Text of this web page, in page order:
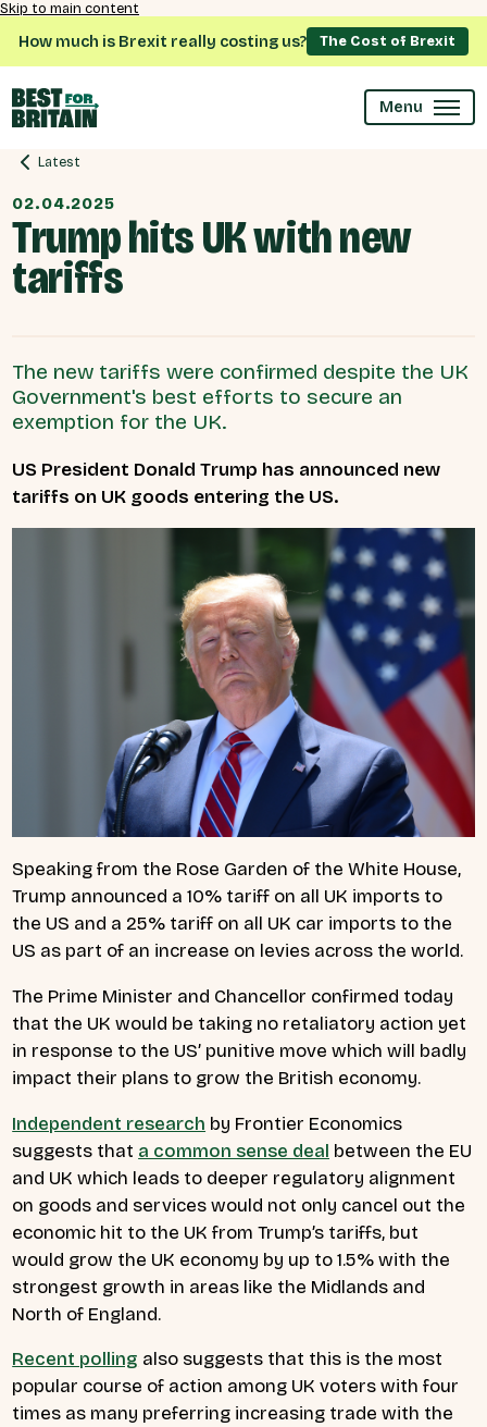
Skip to main content
How much is Brexit really costing us? The Cost of Brexit
Menu
Latest
02.04.2025
Trump hits UK with new
tariffs
The new tariffs were confirmed despite the UK
Government's best efforts to secure an
exemption for the UK.
US President Donald Trump has announced new
tariffs on UK goods entering the US.
Speaking from the Rose Garden of the White House,
Trump announced a 10% tariff on all UK imports to
the US and a 25% tariff on all UK car imports to the
US as part of an increase on levies across the world.
The Prime Minister and Chancellor confirmed today
that the UK would be taking no retaliatory action yet
in response to the US’ punitive move which will badly
impact their plans to grow the British economy.
Independent research by Frontier Economics
suggests that a common sense deal between the EU
and UK which leads to deeper regulatory alignment
on goods and services would not only cancel out the
economic hit to the UK from Trump’s tariffs, but
would grow the UK economy by up to 1.5% with the
strongest growth in areas like the Midlands and
North of England.
Recent polling also suggests that this is the most
popular course of action among UK voters with four
times as many preferring increasing trade with the